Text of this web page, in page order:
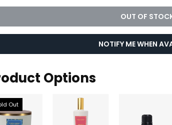
OUT OF
NOTIFY ME WHEN
Options
Out